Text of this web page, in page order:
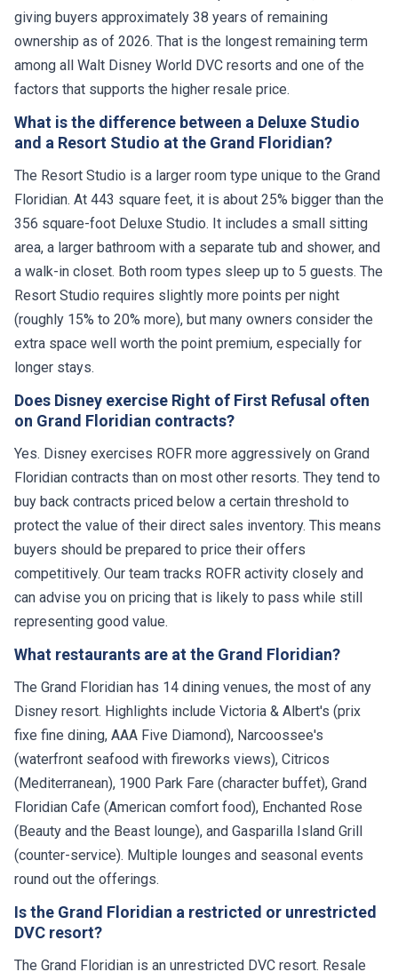
giving buyers approximately 38 years of remaining
ownership as of 2026. That is the longest remaining term
among all Walt Disney World DVC resorts and one of the
factors that supports the higher resale price.
What is the difference between a Deluxe Studio
and a Resort Studio at the Grand Floridian?
The Resort Studio is a larger room type unique to the Grand
Floridian. At 443 square feet, it is about 25% bigger than the
356 square-foot Deluxe Studio. It includes a small sitting
area, a larger bathroom with a separate tub and shower, and
a walk-in closet. Both room types sleep up to 5 guests. The
Resort Studio requires slightly more points per night
(roughly 15% to 20% more), but many owners consider the
extra space well worth the point premium, especially for
longer stays.
Does Disney exercise Right of First Refusal often
on Grand Floridian contracts?
Yes. Disney exercises ROFR more aggressively on Grand
Floridian contracts than on most other resorts. They tend to
buy back contracts priced below a certain threshold to
protect the value of their direct sales inventory. This means
buyers should be prepared to price their offers
competitively. Our team tracks ROFR activity closely and
can advise you on pricing that is likely to pass while still
representing good value.
What restaurants are at the Grand Floridian?
The Grand Floridian has 14 dining venues, the most of any
Disney resort. Highlights include Victoria & Albert's (prix
fixe fine dining, AAA Five Diamond), Narcoossee's
(waterfront seafood with fireworks views), Citricos
(Mediterranean), 1900 Park Fare (character buffet), Grand
Floridian Cafe (American comfort food), Enchanted Rose
(Beauty and the Beast lounge), and Gasparilla Island Grill
(counter-service). Multiple lounges and seasonal events
round out the offerings.
Is the Grand Floridian a restricted or unrestricted
DVC resort?
The Grand Floridian is an unrestricted DVC resort. Resale